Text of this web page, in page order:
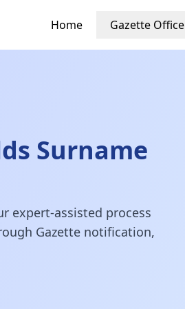
Home Gazette Office
Surname
expert-assisted process
Gazette notification,